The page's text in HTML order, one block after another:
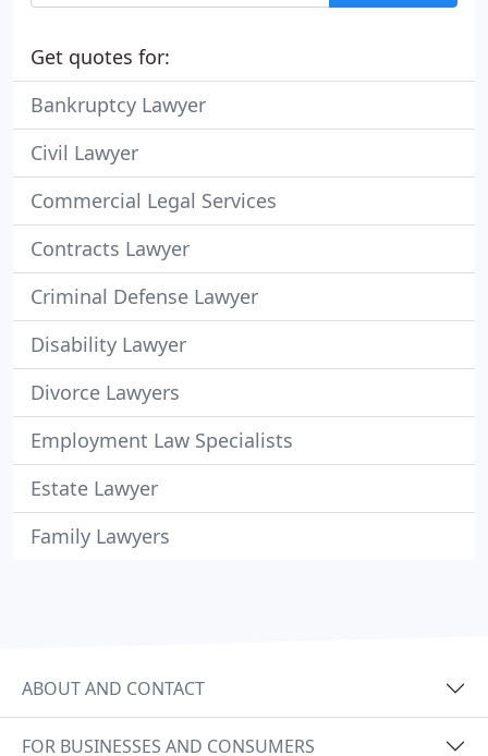
Get quotes for:
Bankruptcy Lawyer
Civil Lawyer
Commercial Legal Services
Contracts Lawyer
Criminal Defense Lawyer
Disability Lawyer
Divorce Lawyers
Employment Law Specialists
Estate Lawyer
Family Lawyers
ABOUT AND CONTACT
FOR BUSINESSES AND CONSUMERS